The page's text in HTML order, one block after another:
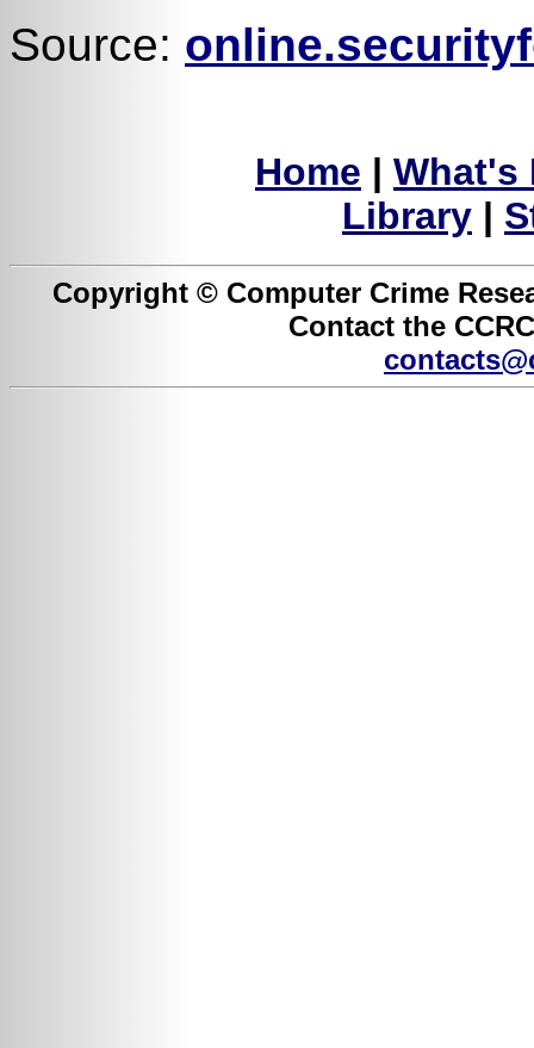
Source:
Home | What's
Library |
Copyright © Computer Crime
Contact the